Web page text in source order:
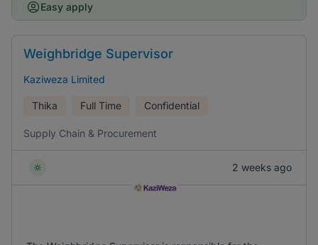
Easy apply
Weighbridge Supervisor
Kaziweza Limited
Thika Full Time Confidential
Supply Chain & Procurement
2 weeks ago